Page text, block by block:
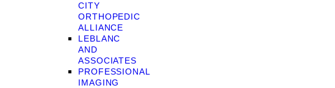
CITY
ORTHOPEDIC
ALLIANCE
LEBLANC
AND
ASSOCIATES
PROFESSIONAL
IMAGING